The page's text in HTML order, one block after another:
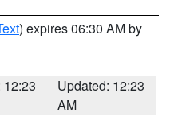
) expires 06:30 AM by
12:23
Updated: 12:23
AM